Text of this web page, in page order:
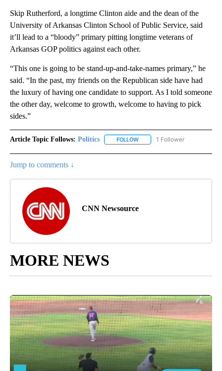
Skip Rutherford, a longtime Clinton aide and the dean of the
University of Arkansas Clinton School of Public Service, said
it’ll lead to a “bloody” primary pitting longtime veterans of
Arkansas GOP politics against each other.
“This one is going to be stand-up-and-take-names primary,” he
said. “In the past, my friends on the Republican side have had
the luxury of having one candidate to support. As I told someone
the other day, welcome to growth, welcome to having to pick
sides.”
Article Topic Follows: Politics FOLLOW FOLLOW "POLITICS" TO
1 Follower
Jump to comments ↓
CNN Newsource
MORE NEWS